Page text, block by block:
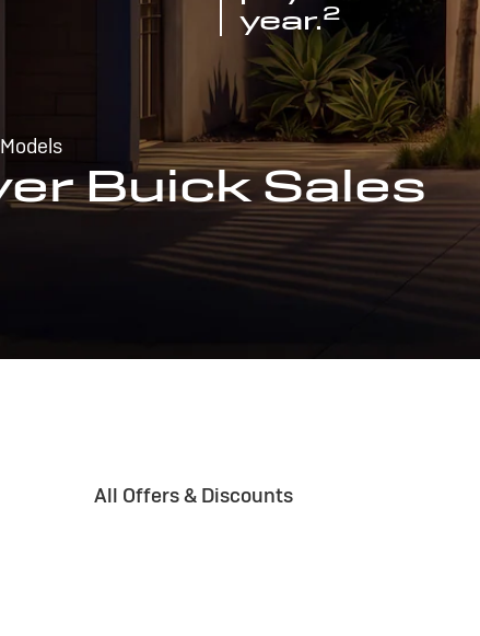
year.2
Buick Sales
All Offers & Discounts